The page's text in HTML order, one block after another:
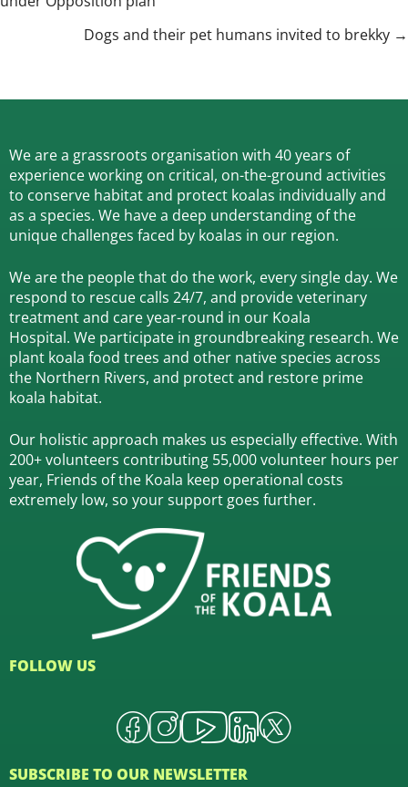
navigationDogs and their pet humans invited to brekky →
We are a grassroots organisation with 40 years of
experience working on critical, on-the-ground activities
to conserve habitat and protect koalas individually and
as a species. We have a deep understanding of the
unique challenges faced by koalas in our region.
We are the people that do the work, every single day. We
respond to rescue calls 24/7, and provide veterinary
treatment and care year-round in our Koala
Hospital. We participate in groundbreaking research. We
plant koala food trees and other native species across
the Northern Rivers, and protect and restore prime
koala habitat.
Our holistic approach makes us especially effective. With
200+ volunteers contributing 55,000 volunteer hours per
year, Friends of the Koala keep operational costs
extremely low, so your support goes further.
FOLLOW US
SUBSCRIBE TO OUR NEWSLETTER